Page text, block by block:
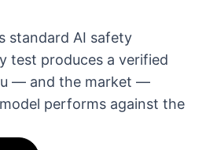
standard AI safety
test produces a verified
— and the market —
performs against the